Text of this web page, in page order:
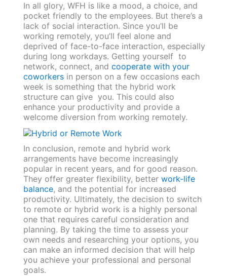
In all glory, WFH is like a mood, a choice, and
pocket friendly to the employees. But there’s a
lack of social interaction. Since you’ll be
working remotely, you’ll feel alone and
deprived of face-to-face interaction, especially
during long workdays. Getting yourself to
network, connect, and cooperate with your
coworkersin person on a few occasions each
week is something that the hybrid work
structure can give you. This could also
enhance your productivity and provide a
welcome diversion from working remotely.
In conclusion, remote and hybrid work
arrangements have become increasingly
popular in recent years, and for good reason.
They offer greater flexibility, better work-life
balance, and the potential for increased
productivity. Ultimately, the decision to switch
to remote or hybrid work is a highly personal
one that requires careful consideration and
planning. By taking the time to assess your
own needs and researching your options, you
can make an informed decision that will help
you achieve your professional and personal
goals.